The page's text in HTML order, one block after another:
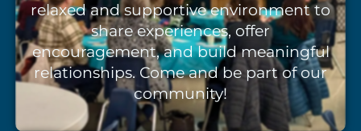
relaxed and supportive environment to
share experiences, offer
encouragement, and build meaningful
relationships. Come and be part of our
community!